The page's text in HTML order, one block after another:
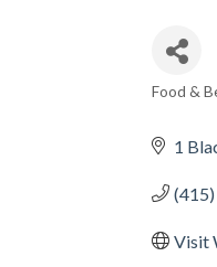
Food &
1
Visit